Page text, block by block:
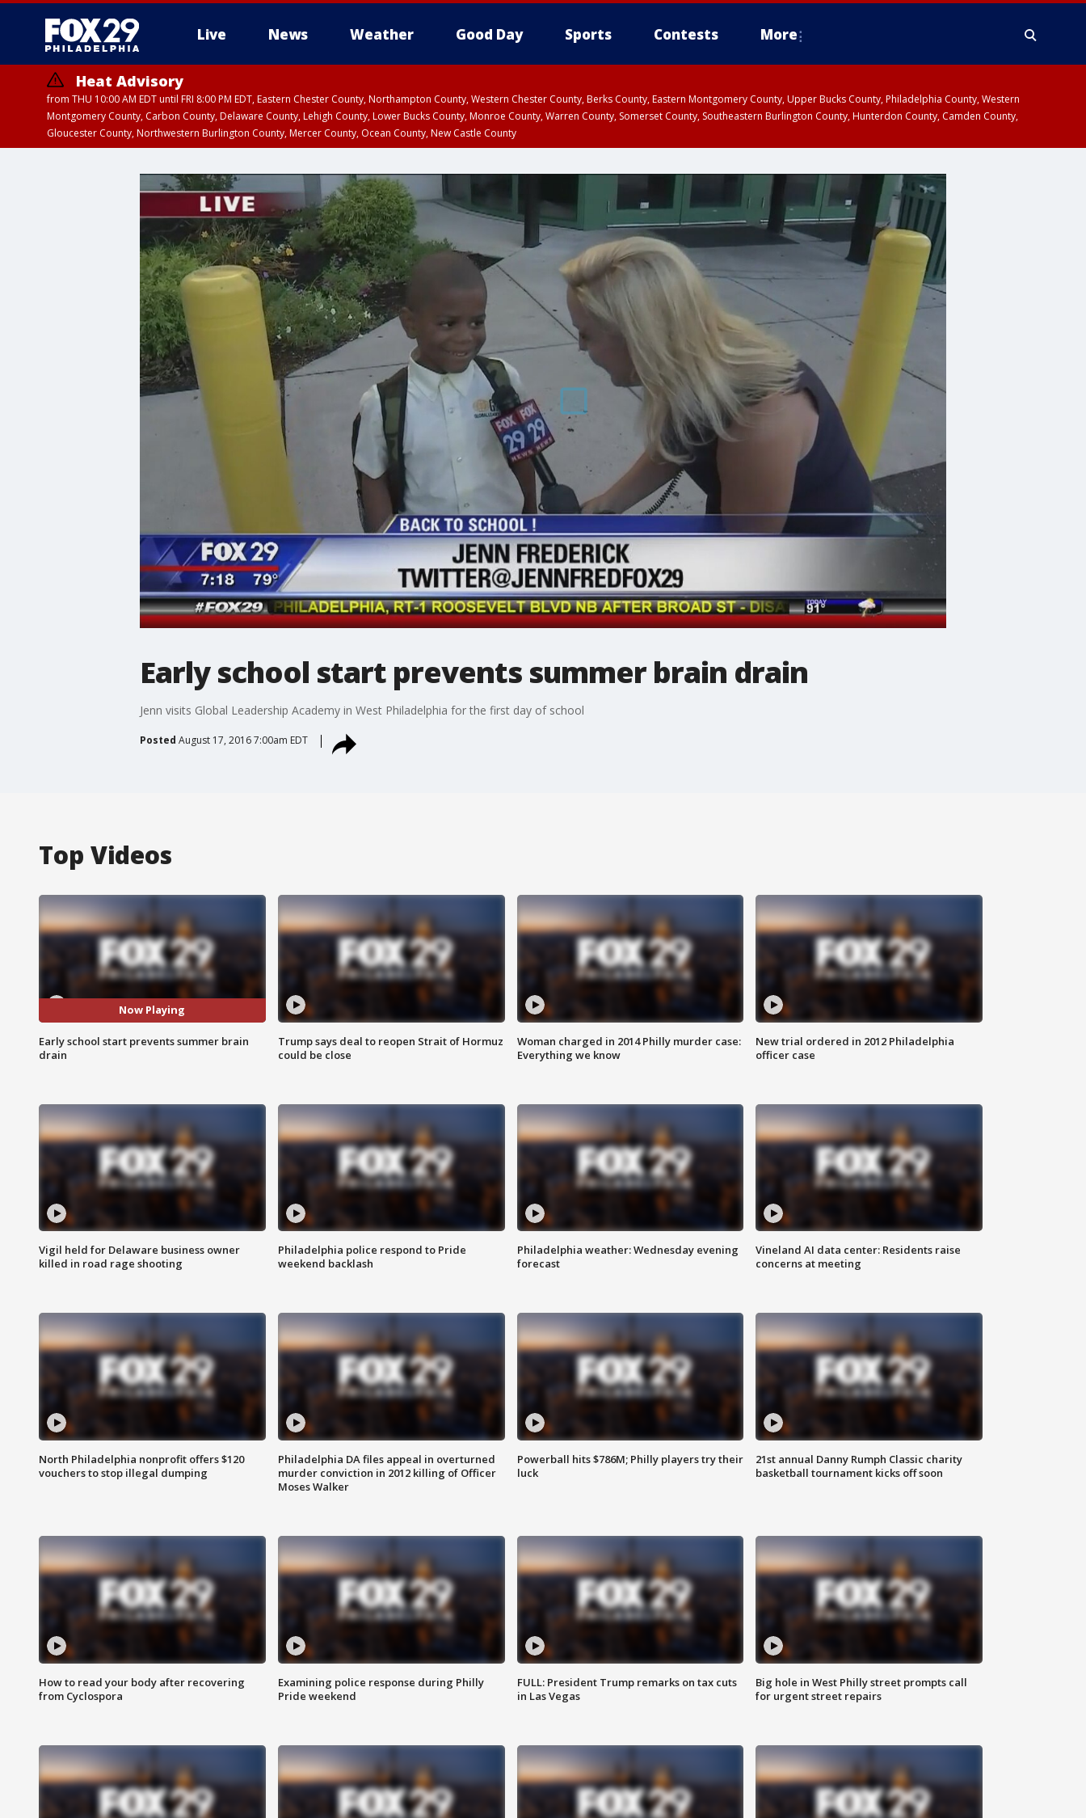
Live News Weather Good Day Sports Contests More
Heat Advisory
from THU 10:00 AM EDT until FRI 8:00 PM EDT, Eastern Chester County, Northampton County, Western Chester County, Berks County, Eastern Montgomery County, Upper Bucks County, Philadelphia County, Western
Montgomery County, Carbon County, Delaware County, Lehigh County, Lower Bucks County, Monroe County, Warren County, Somerset County, Southeastern Burlington County, Hunterdon County, Camden County,
Gloucester County, Northwestern Burlington County, Mercer County, Ocean County, New Castle County
Early school start prevents summer brain drain
Jenn visits Global Leadership Academy in West Philadelphia for the first day of school
Posted August 17, 2016 7:00am EDT
Top Videos
Now Playing
Early school start prevents summer brain
drain
Trump says deal to reopen Strait of Hormuz
could be close
Woman charged in 2014 Philly murder case:
Everything we know
New trial ordered in 2012 Philadelphia
officer case
Vigil held for Delaware business owner
killed in road rage shooting
Philadelphia police respond to Pride
weekend backlash
Philadelphia weather: Wednesday evening
forecast
Vineland AI data center: Residents raise
concerns at meeting
North Philadelphia nonprofit offers $120
vouchers to stop illegal dumping
Philadelphia DA files appeal in overturned
murder conviction in 2012 killing of Officer
Moses Walker
Powerball hits $786M; Philly players try their
luck
21st annual Danny Rumph Classic charity
basketball tournament kicks off soon
How to read your body after recovering
from Cyclospora
Examining police response during Philly
Pride weekend
FULL: President Trump remarks on tax cuts
in Las Vegas
Big hole in West Philly street prompts call
for urgent street repairs